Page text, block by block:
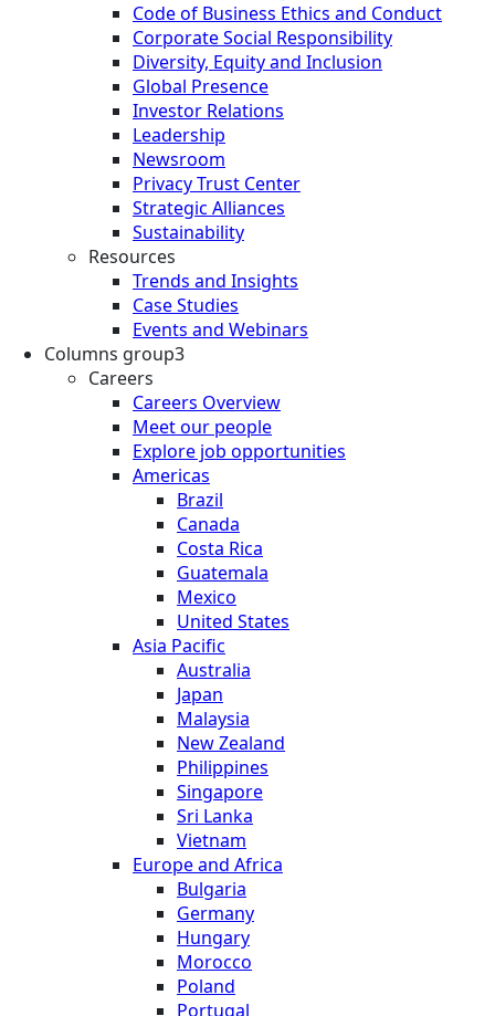
Code of Business Ethics and Conduct
Corporate Social Responsibility
Diversity, Equity and Inclusion
Global Presence
Investor Relations
Leadership
Newsroom
Privacy Trust Center
Strategic Alliances
Sustainability
Resources
Trends and Insights
Case Studies
Events and Webinars
Columns group3
Careers
Careers Overview
Meet our people
Explore job opportunities
Americas
Brazil
Canada
Costa Rica
Guatemala
Mexico
United States
Asia Pacific
Australia
Japan
Malaysia
New Zealand
Philippines
Singapore
Sri Lanka
Vietnam
Europe and Africa
Bulgaria
Germany
Hungary
Morocco
Poland
Portugal